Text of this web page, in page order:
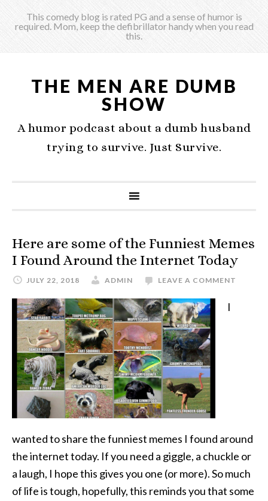
This comedy blog is rated PG and a sense of humor is
required. Mom, keep the defibrillator handy when you read
this.
THE MEN ARE DUMB
SHOW
A humor podcast about a dumb husband
trying to survive. Just Survive.
Here are some of the Funniest Memes
I Found Around the Internet Today
JULY 22, 2018 ADMIN LEAVE A COMMENT
I
wanted to share the funniest memes I found around
the internet today. If you need a giggle, a chuckle or
a laugh, I hope this gives you one (or more). So much
of life is tough, hopefully, this reminds you that some